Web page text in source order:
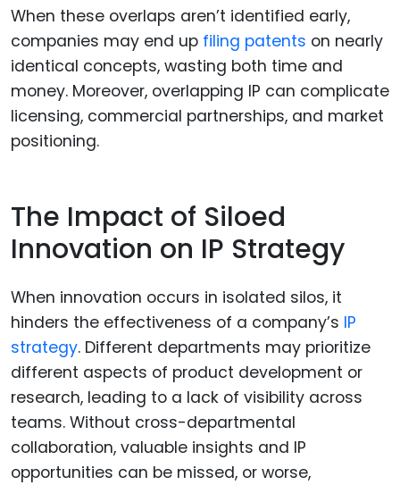
When these overlaps aren’t identified early,
companies may end up filing patents on nearly
identical concepts, wasting both time and
money. Moreover, overlapping IP can complicate
licensing, commercial partnerships, and market
positioning.
The Impact of Siloed
Innovation on IP Strategy
When innovation occurs in isolated silos, it
hinders the effectiveness of a company’s IP
strategy. Different departments may prioritize
different aspects of product development or
research, leading to a lack of visibility across
teams. Without cross-departmental
collaboration, valuable insights and IP
opportunities can be missed, or worse,